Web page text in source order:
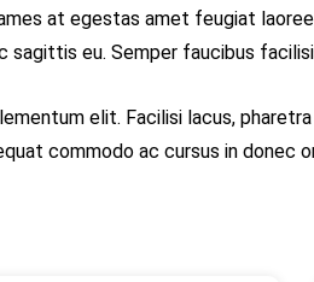
at egestas amet feugiat
sagittis eu. Semper faucibus
elit. Facilisi lacus,
commodo ac cursus in